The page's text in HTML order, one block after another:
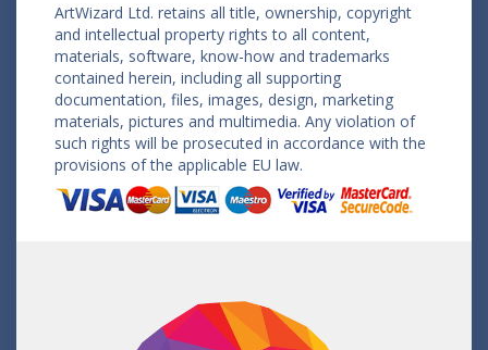
ArtWizard Ltd. retains all title, ownership, copyright
and intellectual property rights to all content,
materials, software, know-how and trademarks
contained herein, including all supporting
documentation, files, images, design, marketing
materials, pictures and multimedia. Any violation of
such rights will be prosecuted in accordance with the
provisions of the applicable EU law.